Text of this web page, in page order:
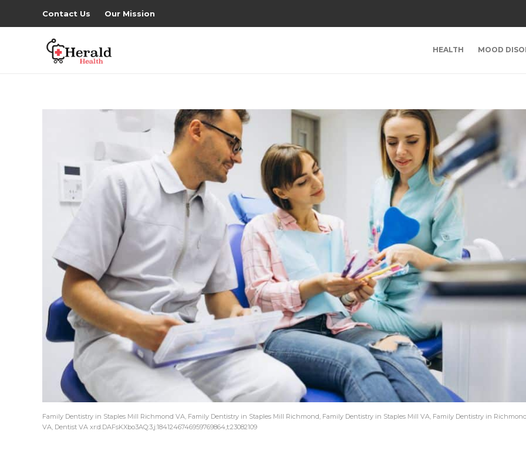
Contact Us Our Mission
HEALTH MOOD
Family Dentistry in Staples Mill Richmond VA, Family Dentistry in Staples Mill Richmond, Family Dentistry in Staples Mill VA, Family Dentistry in
VA, Dentist VA xr:d:DAFsKXbo3AQ:3,j:1841246746959769864,t:23082109